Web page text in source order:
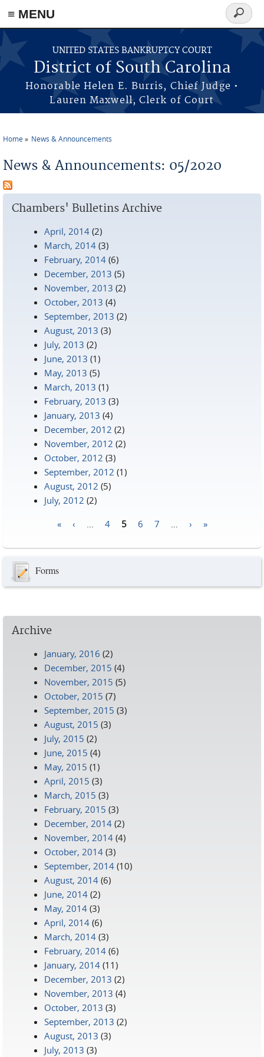
≡ MENU
Skip to main content
UNITED STATES BANKRUPTCY COURT
District of South Carolina
Honorable Helen E. Burris, Chief Judge •
Lauren Maxwell, Clerk of Court
Search
form
Home News & Announcements
News & Announcements: 05/2020
Chambers' Bulletins Archive
April, 2014 (2)
March, 2014 (3)
February, 2014 (6)
December, 2013 (5)
November, 2013 (2)
October, 2013 (4)
September, 2013 (2)
August, 2013 (3)
July, 2013 (2)
June, 2013 (1)
May, 2013 (5)
March, 2013 (1)
February, 2013 (3)
January, 2013 (4)
December, 2012 (2)
November, 2012 (2)
October, 2012 (3)
September, 2012 (1)
August, 2012 (5)
July, 2012 (2)
« ‹ 4 5 6 7 › »
Forms
Archive
January, 2016 (2)
December, 2015 (4)
November, 2015 (5)
October, 2015 (7)
September, 2015 (3)
August, 2015 (3)
July, 2015 (2)
June, 2015 (4)
May, 2015 (1)
April, 2015 (3)
March, 2015 (3)
February, 2015 (3)
December, 2014 (2)
November, 2014 (4)
October, 2014 (3)
September, 2014 (10)
August, 2014 (6)
June, 2014 (2)
May, 2014 (3)
April, 2014 (6)
March, 2014 (3)
February, 2014 (6)
January, 2014 (11)
December, 2013 (2)
November, 2013 (4)
October, 2013 (3)
September, 2013 (2)
August, 2013 (3)
July, 2013 (3)